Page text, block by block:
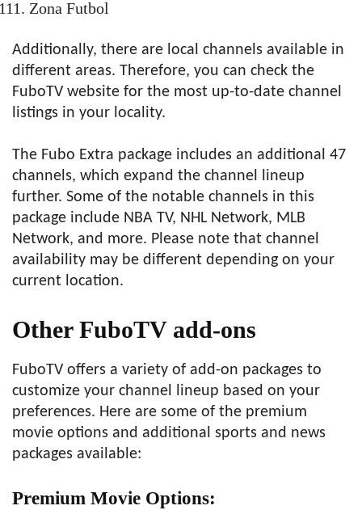
Zona Futbol
Additionally, there are local channels available in
different areas. Therefore, you can check the
FuboTV website for the most up-to-date channel
listings in your locality.
The Fubo Extra package includes an additional 47
channels, which expand the channel lineup
further. Some of the notable channels in this
package include NBA TV, NHL Network, MLB
Network, and more. Please note that channel
availability may be different depending on your
current location.
Other FuboTV add-ons
FuboTV offers a variety of add-on packages to
customize your channel lineup based on your
preferences. Here are some of the premium
movie options and additional sports and news
packages available:
Premium Movie Options: